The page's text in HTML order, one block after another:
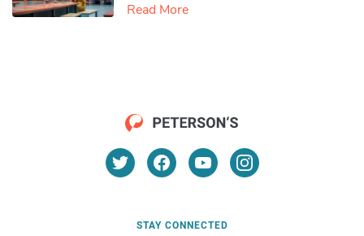
Read More
STAY CONNECTED